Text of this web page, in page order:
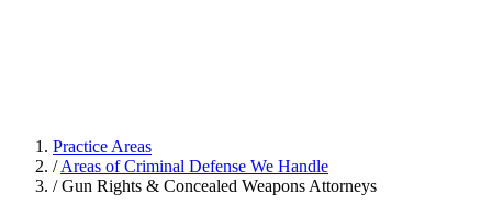
Practice Areas
/ Areas of Criminal Defense We Handle
/ Gun Rights & Concealed Weapons Attorneys